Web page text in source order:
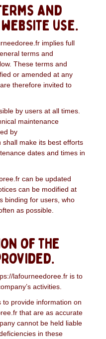
and
use.
implies full
terms and
These terms and
or amended at any
therefore invited to
by users at all times.
maintenance
by
shall make its best efforts
dates and times in
can be updated
can be modified at
binding for users, who
as possible.
of the
lafourneedoree.fr is to
activities.
provide information on
that are as accurate
cannot be held liable
in these